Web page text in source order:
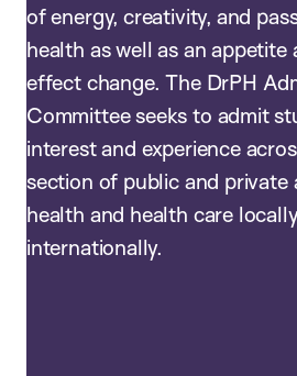
of energy, creativity, and
health as well as an appetite
effect change. The DrPH
Committee seeks to admit
interest and experience
section of public and private
health and health care
internationally.